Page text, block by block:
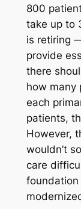
800
take up to
is retiring
provide
there
how many
each
patients,
However,
wouldn’t
care